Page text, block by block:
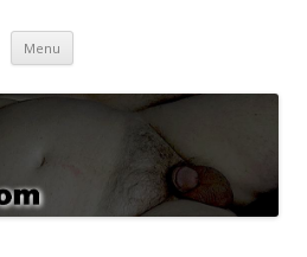
Menu Skip
content